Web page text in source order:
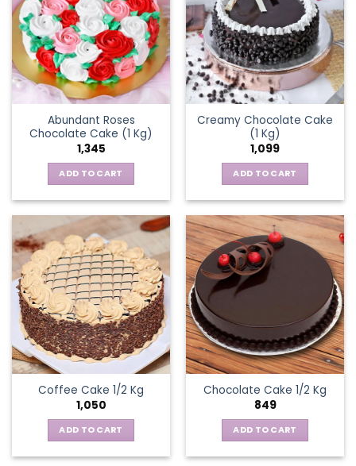
Abundant Roses
Chocolate Cake (1 Kg)
1,345
ADD TO CART
Creamy Chocolate Cake
(1 Kg)
1,099
ADD TO CART
Coffee Cake 1/2 Kg
1,050
ADD TO CART
Chocolate Cake 1/2 Kg
849
ADD TO CART